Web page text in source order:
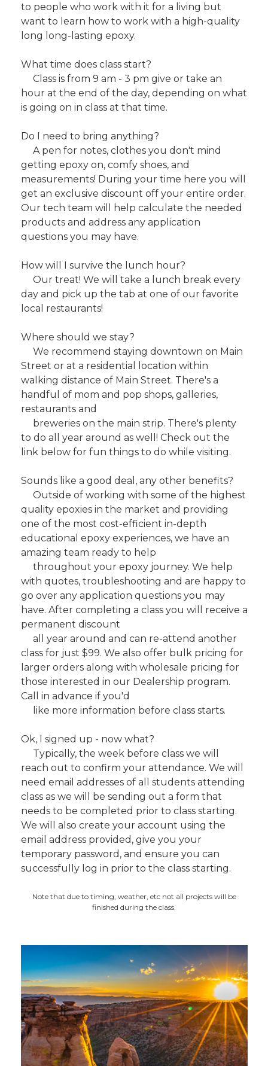
to people who work with it for a living but
want to learn how to work with a high-quality
long long-lasting epoxy.
What time does class start?
Class is from 9 am - 3 pm give or take an
hour at the end of the day, depending on what
is going on in class at that time.
Do I need to bring anything?
A pen for notes, clothes you don't mind
getting epoxy on, comfy shoes, and
measurements! During your time here you will
get an exclusive discount off your entire order.
Our tech team will help calculate the needed
products and address any application
questions you may have.
How will I survive the lunch hour?
Our treat! We will take a lunch break every
day and pick up the tab at one of our favorite
local restaurants!
Where should we stay?
We recommend staying downtown on Main
Street or at a residential location within
walking distance of Main Street. There's a
handful of mom and pop shops, galleries,
restaurants and
breweries on the main strip. There's plenty
to do all year around as well! Check out the
link below for fun things to do while visiting.
Sounds like a good deal, any other benefits?
Outside of working with some of the highest
quality epoxies in the market and providing
one of the most cost-efficient in-depth
educational epoxy experiences, we have an
amazing team ready to help
throughout your epoxy journey. We help
with quotes, troubleshooting and are happy to
go over any application questions you may
have. After completing a class you will receive a
permanent discount
all year around and can re-attend another
class for just $99. We also offer bulk pricing for
larger orders along with wholesale pricing for
those interested in our Dealership program.
Call in advance if you'd
like more information before class starts.
Ok, I signed up - now what?
Typically, the week before class we will
reach out to confirm your attendance. We will
need email addresses of all students attending
class as we will be sending out a form that
needs to be completed prior to class starting.
We will also create your account using the
email address provided, give you your
temporary password, and ensure you can
successfully log in prior to the class starting.
Note that due to timing, weather, etc not all projects will be
finished during the class.